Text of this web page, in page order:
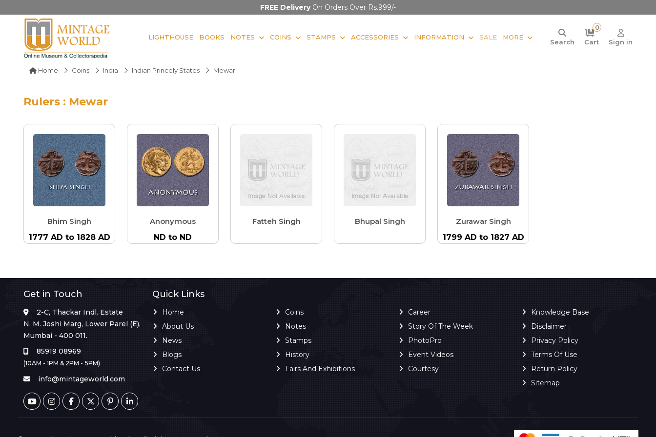
FREE DeliveryOn Orders Over Rs.999/-
LIGHTHOUSE BOOKS NOTES COINS STAMPS ACCESSORIES INFORMATION SALE MORE
Search
0
Cart
Sign in
Home Coins India Indian Princely States Mewar
Rulers : Mewar
Bhim Singh
1777 AD to 1828 AD
Anonymous
ND to ND
Fatteh Singh Bhupal Singh
Zurawar Singh
1799 AD to 1827 AD
Get in Touch
2-C, Thackar Indl. Estate
N. M. Joshi Marg, Lower Parel (E),
Mumbai - 400 011.
85919 08969
(10AM - 1PM & 2PM - 5PM)
info@mintageworld.com
Quick Links
Home
About Us
News
Blogs
Contact Us
Coins
Notes
Stamps
History
Fairs And Exhibitions
Career
Story Of The Week
PhotoPro
Event Videos
Courtesy
Knowledge Base
Disclaimer
Privacy Policy
Terms Of Use
Return Policy
Sitemap